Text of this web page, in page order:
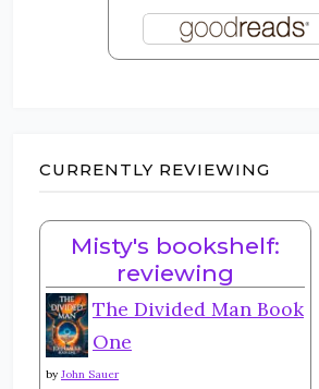
CURRENTLY REVIEWING
Misty's bookshelf:
reviewing
The Divided Man Book
One
by John Sauer